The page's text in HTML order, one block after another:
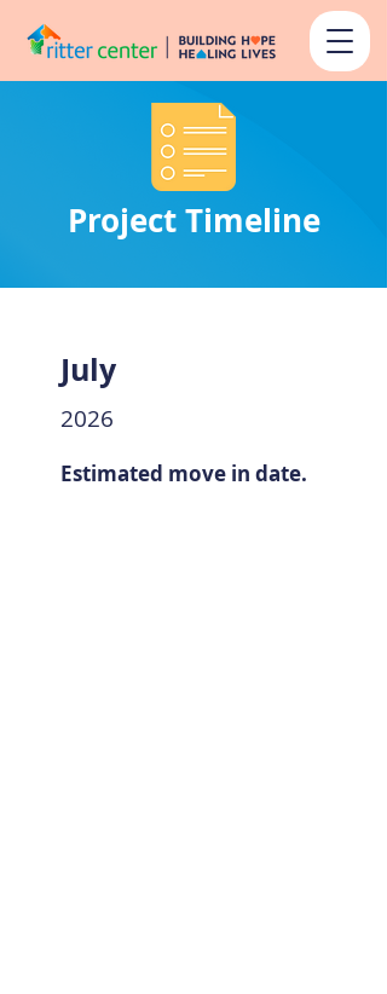
Project Timeline
July
2026
Estimated move in date.